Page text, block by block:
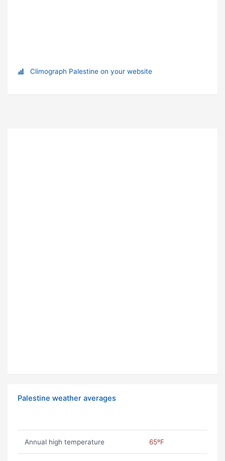
Climograph Palestine on your website
Palestine weather averages
Annual high temperature 65ºF